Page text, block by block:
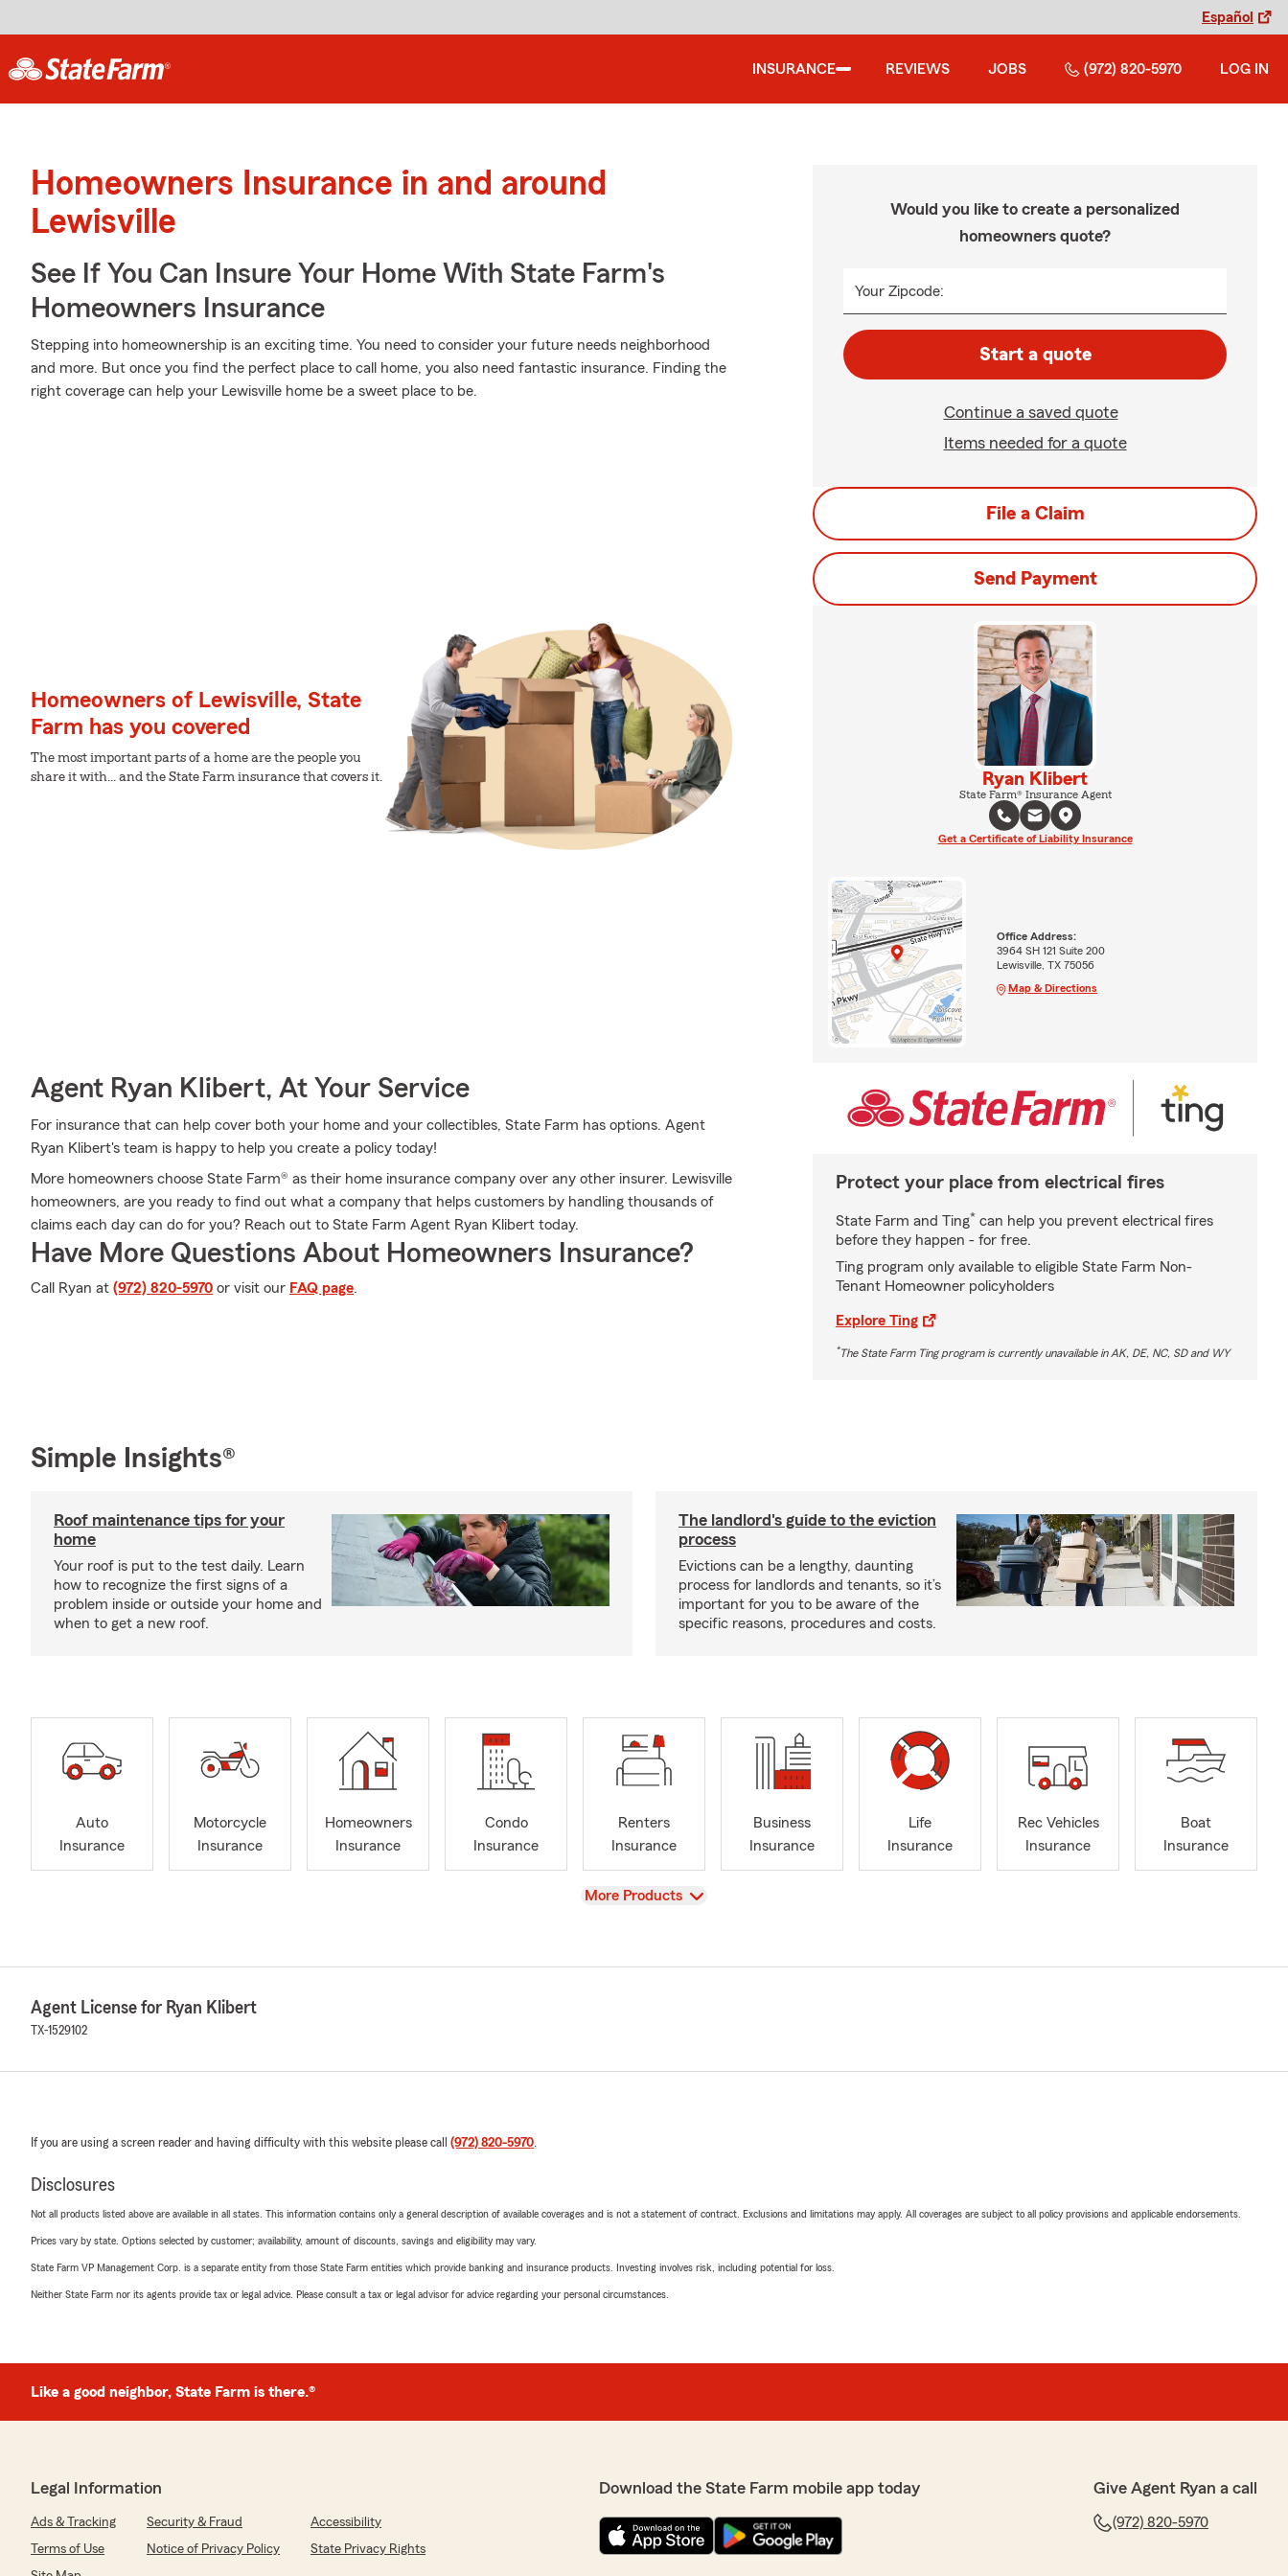
Español
INSURANCE REVIEWS JOBS (972) 820-5970 LOG IN
Homeowners Insurance in and around
Lewisville
See If You Can Insure Your Home With State Farm's
Homeowners Insurance
Stepping into homeownership is an exciting time. You need to consider your future needs neighborhood
and more. But once you find the perfect place to call home, you also need fantastic insurance. Finding the
right coverage can help your Lewisville home be a sweet place to be.
Homeowners of Lewisville, State
Farm has you covered
The most important parts of a home are the people you
share it with... and the State Farm insurance that covers it.
Agent Ryan Klibert, At Your Service
For insurance that can help cover both your home and your collectibles, State Farm has options. Agent
Ryan Klibert's team is happy to help you create a policy today!
More homeowners choose State Farm® as their home insurance company over any other insurer. Lewisville
homeowners, are you ready to find out what a company that helps customers by handling thousands of
claims each day can do for you? Reach out to State Farm Agent Ryan Klibert today.
Have More Questions About Homeowners Insurance?
Call Ryan at (972) 820-5970 or visit our FAQ page.
Would you like to create a personalized
homeowners quote?
Your Zipcode:
Start a quote
Continue a saved quote
Items needed for a quote
File a Claim
Send Payment
Ryan Klibert
State Farm® Insurance Agent
Get a Certificate of Liability Insurance
Office Address:
3964 SH 121 Suite 200
Lewisville, TX 75056
Map & Directions
Protect your place from electrical fires
State Farm and Ting* can help you prevent electrical fires
before they happen - for free.
Ting program only available to eligible State Farm Non-
Tenant Homeowner policyholders
Explore Ting
*The State Farm Ting program is currently unavailable in AK, DE, NC, SD and WY
Simple Insights®
Roof maintenance tips for your
home
Your roof is put to the test daily. Learn
how to recognize the first signs of a
problem inside or outside your home and
when to get a new roof.
The landlord's guide to the eviction
process
Evictions can be a lengthy, daunting
process for landlords and tenants, so it’s
important for you to be aware of the
specific reasons, procedures and costs.
Auto
Insurance
Motorcycle
Insurance
Homeowners
Insurance
Condo
Insurance
Renters
Insurance
Business
Insurance
Life
Insurance
Rec Vehicles
Insurance
Boat
Insurance
View
More Products
Agent License for Ryan Klibert
TX-1529102
If you are using a screen reader and having difficulty with this website please call (972) 820-5970
Disclosures
Not all products listed above are available in all states. This information contains only a general description of available coverages and is not a statement of contract. Exclusions and limitations may apply. All coverages are subject to all policy provisions and applicable endorsements.
Prices vary by state. Options selected by customer; availability, amount of discounts, savings and eligibility may vary.
State Farm VP Management Corp. is a separate entity from those State Farm entities which provide banking and insurance products. Investing involves risk, including potential for loss.
Neither State Farm nor its agents provide tax or legal advice. Please consult a tax or legal advisor for advice regarding your personal circumstances.
Like a good neighbor, State Farm is there.®
Legal Information
Ads & Tracking Security & Fraud
Accessibility
Terms of Use
Notice of Privacy Policy
State Privacy Rights
Download the State Farm mobile app today Give Agent Ryan a call
(972) 820-5970